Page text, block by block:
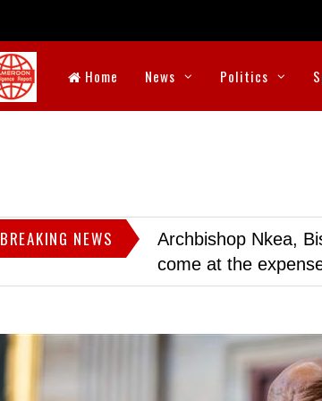
Home News Politics
BREAKING NEWS
Archbishop Nkea,
come at the